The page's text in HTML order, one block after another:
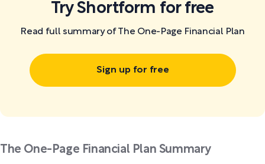
Try Shortform for free
Read full summary of The One-Page Financial Plan
Sign up for free
The One-Page Financial Plan Summary